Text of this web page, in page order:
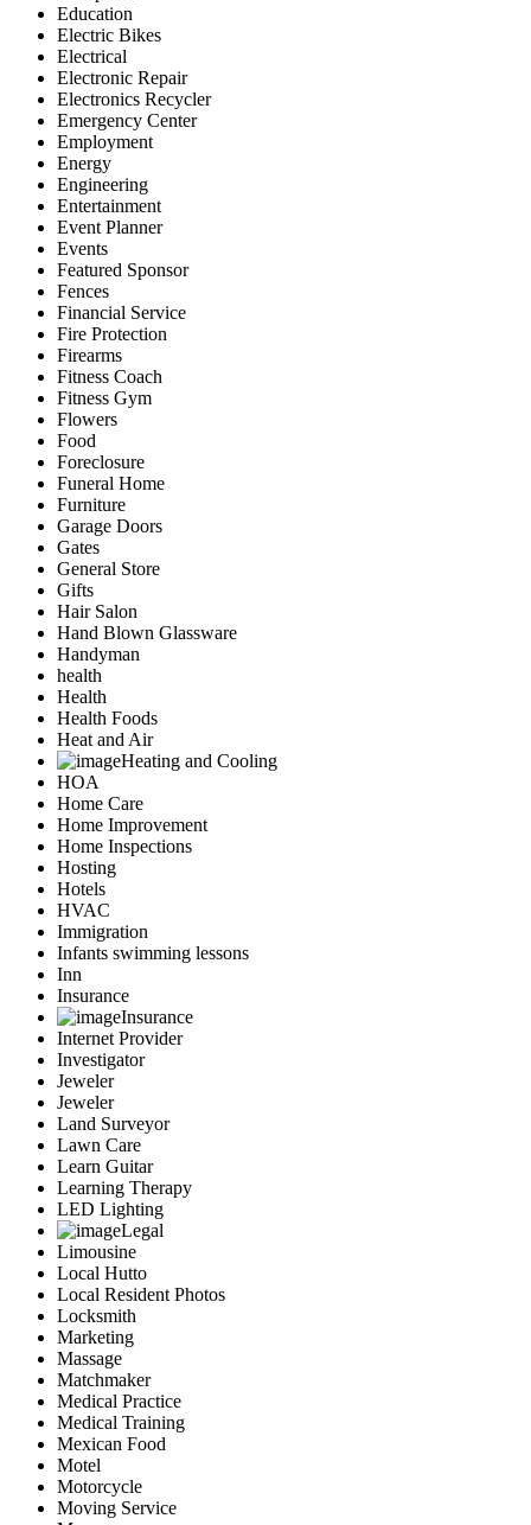
Education
Electric Bikes
Electrical
Electronic Repair
Electronics Recycler
Emergency Center
Employment
Energy
Engineering
Entertainment
Event Planner
Events
Featured Sponsor
Fences
Financial Service
Fire Protection
Firearms
Fitness Coach
Fitness Gym
Flowers
Food
Foreclosure
Funeral Home
Furniture
Garage Doors
Gates
General Store
Gifts
Hair Salon
Hand Blown Glassware
Handyman
health
Health
Health Foods
Heat and Air
Heating and Cooling
HOA
Home Care
Home Improvement
Home Inspections
Hosting
Hotels
HVAC
Immigration
Infants swimming lessons
Inn
Insurance
Insurance
Internet Provider
Investigator
Jeweler
Jeweler
Land Surveyor
Lawn Care
Learn Guitar
Learning Therapy
LED Lighting
Legal
Limousine
Local Hutto
Local Resident Photos
Locksmith
Marketing
Massage
Matchmaker
Medical Practice
Medical Training
Mexican Food
Motel
Motorcycle
Moving Service